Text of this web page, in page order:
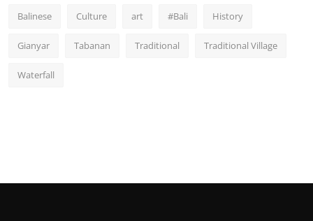
Balinese Culture art #Bali History
Gianyar Tabanan Traditional Traditional Village
Waterfall